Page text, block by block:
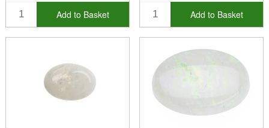
In Stock
Sale Items
New Products
Add to Basket Add to Basket